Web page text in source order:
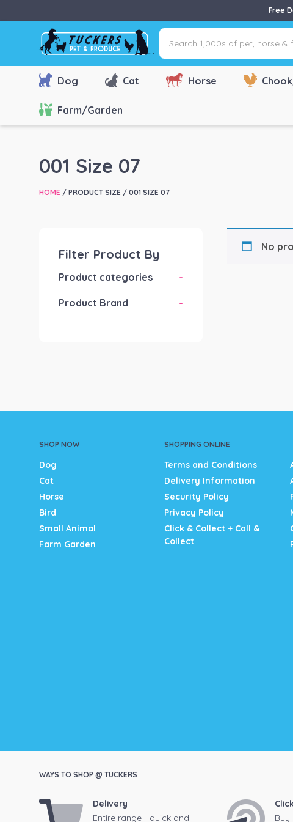
Free
Search
1,000s
of
pet,
farm
or
Dog Cat Horse
Farm/Garden
001 Size 07
HOME / PRODUCT SIZE / 001 SIZE 07
Filter Product By
Product categories -
Product Brand -
No
SHOP NOW
Dog
Cat
Horse
Bird
Small Animal
Farm Garden
SHOPPING ONLINE
Terms and Conditions
Delivery Information
Security Policy
Privacy Policy
Click & Collect + Call &
Collect
WAYS TO SHOP @ TUCKERS
Delivery
Entire range - quick and Buy